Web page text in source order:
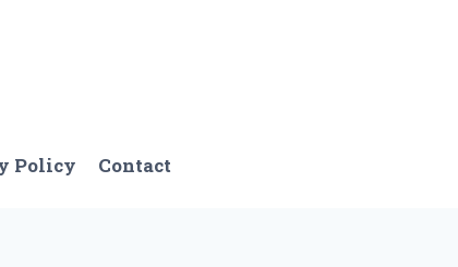
Policy Contact